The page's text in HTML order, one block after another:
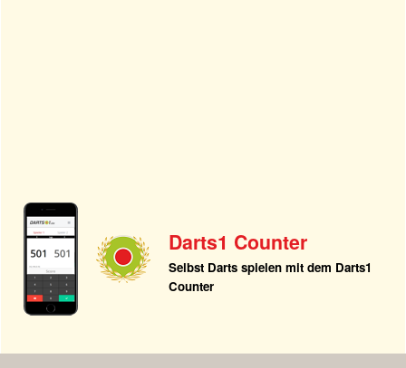
Darts1 Counter
Selbst Darts spielen mit dem Darts1
Counter